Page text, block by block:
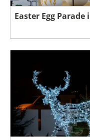
Easter Egg